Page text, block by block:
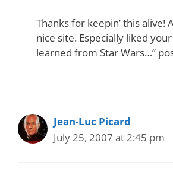
Thanks for keepin’ this alive!
nice site. Especially liked
learned from Star Wars…”
Jean-Luc Picard
July 25, 2007 at 2:45 pm